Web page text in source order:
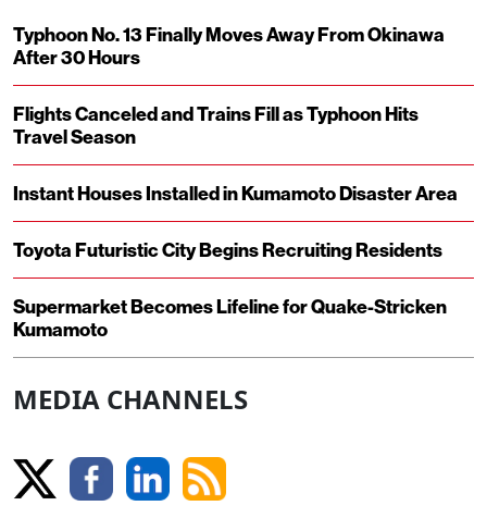
Typhoon No. 13 Finally Moves Away From Okinawa
After 30 Hours
Flights Canceled and Trains Fill as Typhoon Hits
Travel Season
Instant Houses Installed in Kumamoto Disaster Area
Toyota Futuristic City Begins Recruiting Residents
Supermarket Becomes Lifeline for Quake-Stricken
Kumamoto
MEDIA CHANNELS